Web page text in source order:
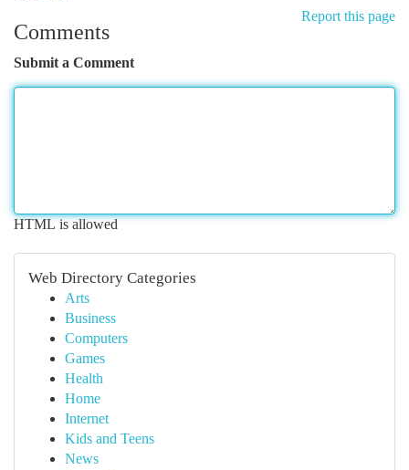
Report this page
Comments
Submit a Comment
HTML is allowed
Web Directory Categories
Arts
Business
Computers
Games
Health
Home
Internet
Kids and Teens
News